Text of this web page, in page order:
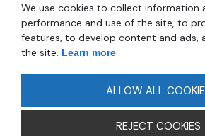
Genel
Hizmetler
We use cookies to collect information
performance and use of the site, to
features, to develop content and ads,
the site. Learn more
ALLOW ALL
REJECT COOKIES